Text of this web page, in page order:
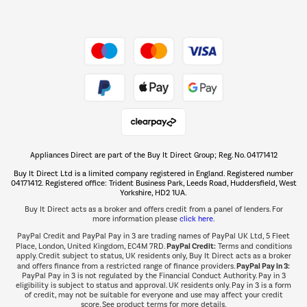
The hot tub specialists
Shop now Â»
Appliances Direct are part of the Buy It Direct Group; Reg. No. 04171412
Buy It Direct Ltd is a limited company registered in England. Registered number
04171412. Registered office: Trident Business Park, Leeds Road, Huddersfield, West
Yorkshire, HD2 1UA.
Buy It Direct acts as a broker and offers credit from a panel of lenders. For
more information please click here.
PayPal Credit and PayPal Pay in 3 are trading names of PayPal UK Ltd, 5 Fleet
Place, London, United Kingdom, EC4M 7RD.PayPal Credit:Terms and conditions
apply. Credit subject to status, UK residents only, Buy It Direct acts as a broker
and offers finance from a restricted range of finance providers.PayPal Pay in 3:
PayPal Pay in 3 is not regulated by the Financial Conduct Authority. Pay in 3
eligibility is subject to status and approval. UK residents only. Pay in 3 is a form
of credit, may not be suitable for everyone and use may affect your credit
score. See product terms for more details.